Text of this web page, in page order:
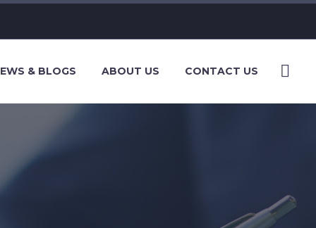
& BLOGS ABOUT US CONTACT US